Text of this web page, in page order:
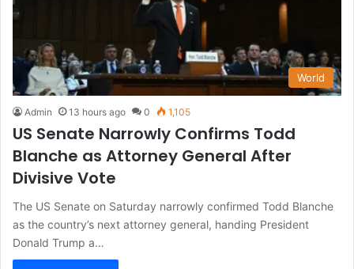
World
Admin 13 hours ago 0 1,105
US Senate Narrowly Confirms Todd
Blanche as Attorney General After
Divisive Vote
The US Senate on Saturday narrowly confirmed Todd Blanche
as the country’s next attorney general, handing President
Donald Trump a…